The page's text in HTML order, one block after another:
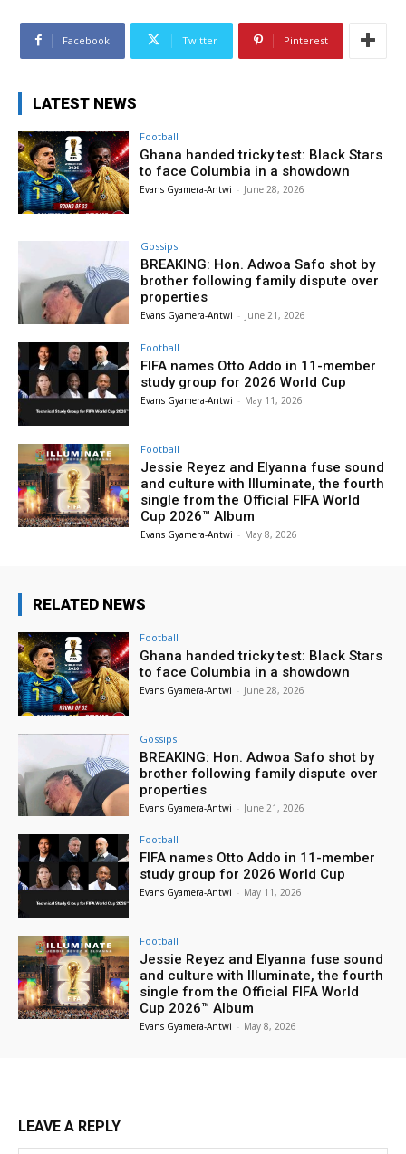
Facebook Twitter Pinterest
LATEST NEWS
Football
Ghana handed tricky test: Black Stars
to face Columbia in a showdown
Evans Gyamera-Antwi - June 28, 2026
Gossips
BREAKING: Hon. Adwoa Safo shot by
brother following family dispute over
properties
Evans Gyamera-Antwi - June 21, 2026
Football
FIFA names Otto Addo in 11-member
study group for 2026 World Cup
Evans Gyamera-Antwi - May 11, 2026
Football
Jessie Reyez and Elyanna fuse sound
and culture with Illuminate, the fourth
single from the Official FIFA World
Cup 2026™ Album
Evans Gyamera-Antwi - May 8, 2026
RELATED NEWS
Football
Ghana handed tricky test: Black Stars
to face Columbia in a showdown
Evans Gyamera-Antwi - June 28, 2026
Gossips
BREAKING: Hon. Adwoa Safo shot by
brother following family dispute over
properties
Evans Gyamera-Antwi - June 21, 2026
Football
FIFA names Otto Addo in 11-member
study group for 2026 World Cup
Evans Gyamera-Antwi - May 11, 2026
Football
Jessie Reyez and Elyanna fuse sound
and culture with Illuminate, the fourth
single from the Official FIFA World
Cup 2026™ Album
Evans Gyamera-Antwi - May 8, 2026
LEAVE A REPLY